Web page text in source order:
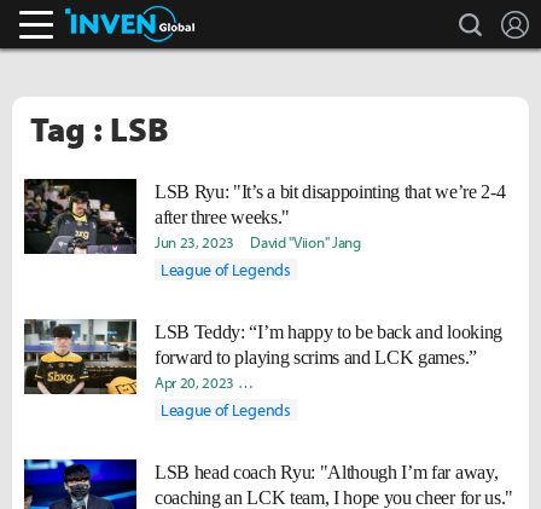
search
Tag : LSB
LSB Ryu: "It’s a bit disappointing that we’re 2-4
after three weeks."
Jun 23, 2023 David "Viion" Jang
League of Legends
LSB Teddy: “I’m happy to be back and looking
forward to playing scrims and LCK games.”
Apr 20, 2023 Yeonjae "Arra" Shin
League of Legends
LSB head coach Ryu: "Although I’m far away,
coaching an LCK team, I hope you cheer for us."